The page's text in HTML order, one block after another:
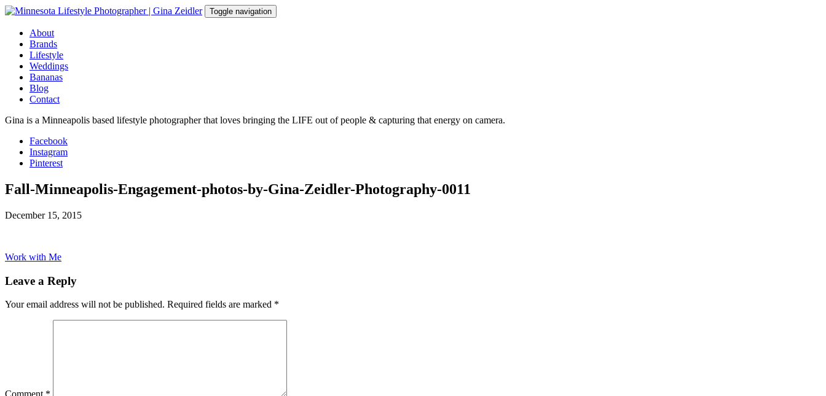
Skip
content
Toggle navigation
About
Brands
Lifestyle
Weddings
Bananas
Blog
Contact
Gina is a Minneapolis based lifestyle photographer that loves bringing the LIFE out of people & capturing that energy on camera.
Facebook
Instagram
Pinterest
Fall-Minneapolis-Engagement-photos-by-Gina-Zeidler-Photography-0011
December 15, 2015
Work with Me
Leave a Reply
Your email address will not be published. Required fields are marked *